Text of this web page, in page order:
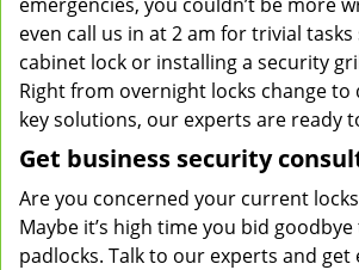
even call us in at 2 am for trivial tasks
cabinet lock or installing a security
Right from overnight locks change to
key solutions, our experts are ready
Get business security
Are you concerned your current
Maybe it’s high time you bid
padlocks. Talk to our experts and get